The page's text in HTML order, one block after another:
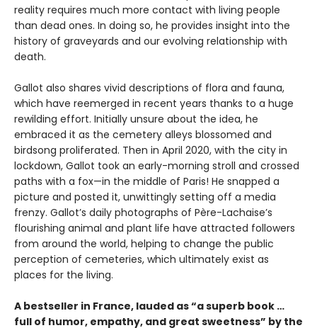
reality requires much more contact with living people
than dead ones. In doing so, he provides insight into the
history of graveyards and our evolving relationship with
death.
Gallot also shares vivid descriptions of flora and fauna,
which have reemerged in recent years thanks to a huge
rewilding effort. Initially unsure about the idea, he
embraced it as the cemetery alleys blossomed and
birdsong proliferated. Then in April 2020, with the city in
lockdown, Gallot took an early-morning stroll and crossed
paths with a fox—in the middle of Paris! He snapped a
picture and posted it, unwittingly setting off a media
frenzy. Gallot’s daily photographs of Père-Lachaise’s
flourishing animal and plant life have attracted followers
from around the world, helping to change the public
perception of cemeteries, which ultimately exist as
places for the living.
A bestseller in France, lauded as “a superb book …
full of humor, empathy, and great sweetness” by the